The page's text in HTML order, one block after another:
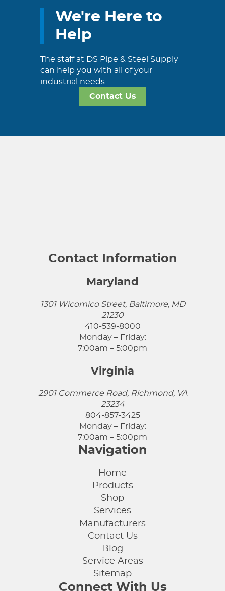
We're Here to
Help
The staff at DS Pipe & Steel Supply
can help you with all of your
industrial needs.
Contact Us
Contact Information
Maryland
1301 Wicomico Street, Baltimore, MD
21230
410-539-8000
Monday – Friday:
7:00am – 5:00pm
Virginia
2901 Commerce Road, Richmond, VA
23234
804-857-3425
Monday – Friday:
7:00am – 5:00pm
Navigation
Home
Products
Shop
Services
Manufacturers
Contact Us
Blog
Service Areas
Sitemap
Connect With Us